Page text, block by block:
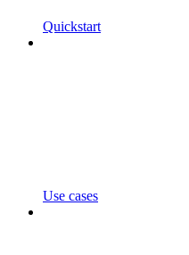
Quickstart
Use cases